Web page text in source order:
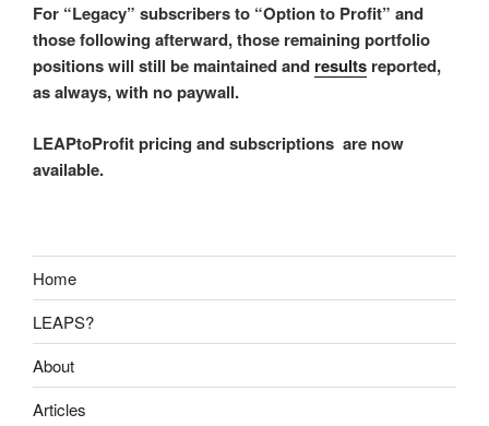
For “Legacy” subscribers to “Option to Profit” and
those following afterward, those remaining portfolio
positions will still be maintained and results reported,
as always, with no paywall.
LEAPtoProfit pricing and subscriptions are now
available.
Home
LEAPS?
About
Articles